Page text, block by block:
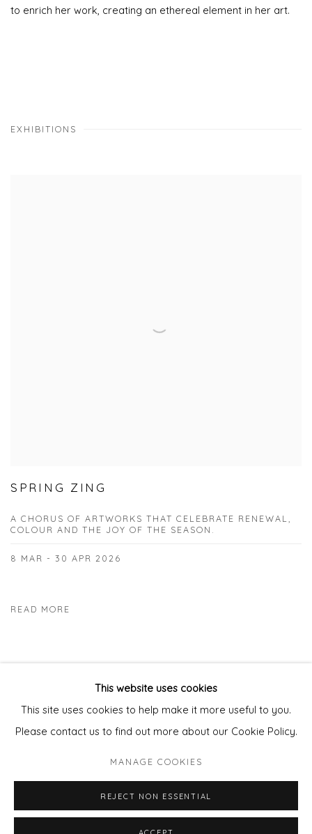
to enrich her work, creating an ethereal element in her art.
EXHIBITIONS
SPRING ZING
A CHORUS OF ARTWORKS THAT CELEBRATE RENEWAL,
COLOUR AND THE JOY OF THE SEASON.
8 MAR - 30 APR 2026
READ MORE
Privacy Policy Manage cookies
This website uses cookies
This site uses cookies to help make it more useful to you.
Please contact us to find out more about our Cookie Policy.
MANAGE COOKIES
REJECT NON ESSENTIAL